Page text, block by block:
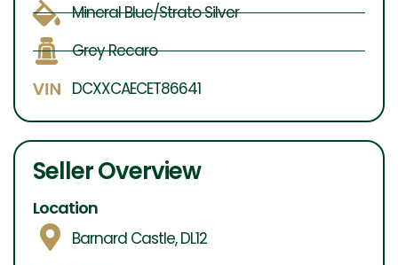
Mineral Blue/Strato Silver
Grey Recaro
DCXXCAECET86641
Seller Overview
Location
Barnard Castle, DL12